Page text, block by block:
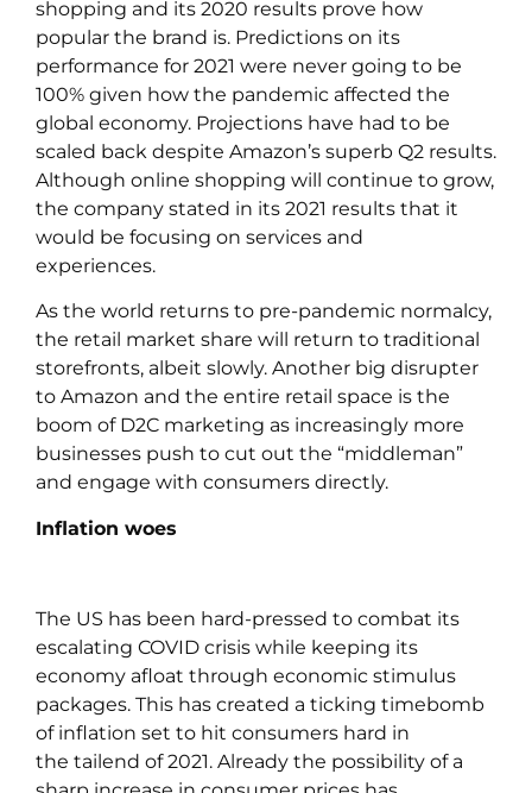
shopping and its 2020 results prove how
popular the brand is. Predictions on its
performance for 2021 were never going to be
100% given how the pandemic affected the
global economy. Projections have had to be
scaled back despite Amazon’s superb Q2 results.
Although online shopping will continue to grow,
the company stated in its 2021 results that it
would be focusing on services and
experiences.
As the world returns to pre-pandemic normalcy,
the retail market share will return to traditional
storefronts, albeit slowly. Another big disrupter
to Amazon and the entire retail space is the
boom of D2C marketing as increasingly more
businesses push to cut out the “middleman”
and engage with consumers directly.
Inflation woes
The US has been hard-pressed to combat its
escalating COVID crisis while keeping its
economy afloat through economic stimulus
packages. This has created a ticking timebomb
of inflation set to hit consumers hard in
the tailend of 2021. Already the possibility of a